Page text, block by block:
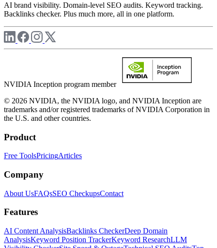
AI brand visibility. Domain-level SEO audits. Keyword tracking.
Backlinks checker. Plus much more, all in one platform.
NVIDIA Inception program member
© 2026 NVIDIA, the NVIDIA logo, and NVIDIA Inception are
trademarks and/or registered trademarks of NVIDIA Corporation in
the U.S. and other countries.
Product
Free ToolsPricingArticles
Company
About UsFAQsSEO CheckupsContact
Features
AI Content AnalysisBacklinks CheckerDeep Domain
AnalysisKeyword Position TrackerKeyword ResearchLLM